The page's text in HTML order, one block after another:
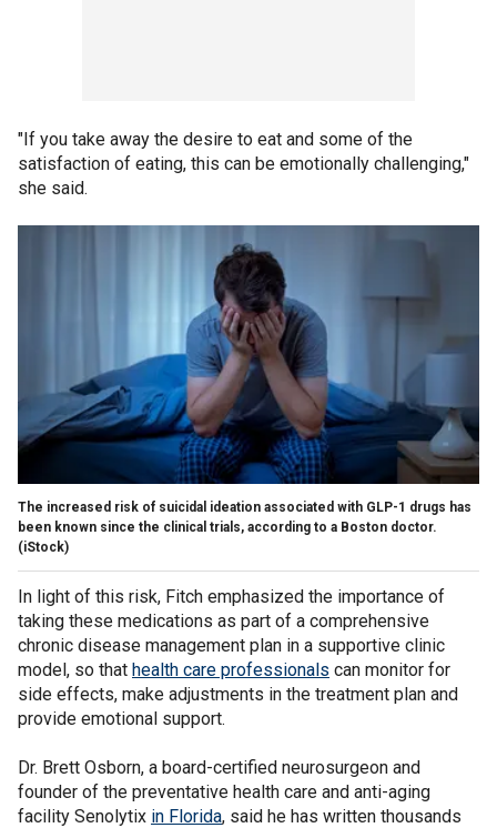
"If you take away the desire to eat and some of the
satisfaction of eating, this can be emotionally challenging,"
she said.
The increased risk of suicidal ideation associated with GLP-1 drugs has
been known since the clinical trials, according to a Boston doctor.
(iStock)
In light of this risk, Fitch emphasized the importance of
taking these medications as part of a comprehensive
chronic disease management plan in a supportive clinic
model, so that health care professionals can monitor for
side effects, make adjustments in the treatment plan and
provide emotional support.
Dr. Brett Osborn, a board-certified neurosurgeon and
founder of the preventative health care and anti-aging
facility Senolytix in Florida, said he has written thousands